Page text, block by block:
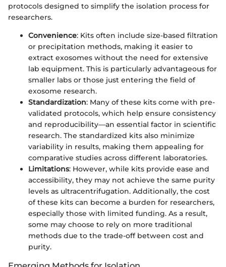
protocols designed to simplify the isolation process for
researchers.
Convenience: Kits often include size-based filtration
or precipitation methods, making it easier to
extract exosomes without the need for extensive
lab equipment. This is particularly advantageous for
smaller labs or those just entering the field of
exosome research.
Standardization: Many of these kits come with pre-
validated protocols, which help ensure consistency
and reproducibility—an essential factor in scientific
research. The standardized kits also minimize
variability in results, making them appealing for
comparative studies across different laboratories.
Limitations: However, while kits provide ease and
accessibility, they may not achieve the same purity
levels as ultracentrifugation. Additionally, the cost
of these kits can become a burden for researchers,
especially those with limited funding. As a result,
some may choose to rely on more traditional
methods due to the trade-off between cost and
purity.